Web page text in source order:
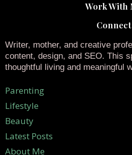
Work With
Connect
Writer, mother, and creative
content, design, and SEO. This
thoughtful living and meaningful
Parenting
Lifestyle
Beauty
Latest Posts
About Me